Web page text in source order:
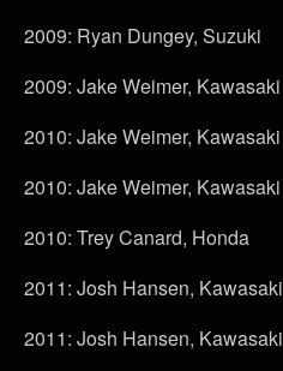
2009: Ryan Dungey, Suzuki
2009: Jake Weimer, Kawasaki
2010: Jake Weimer, Kawasaki
2010: Jake Weimer, Kawasaki
2010: Trey Canard, Honda
2011: Josh Hansen, Kawasaki
2011: Josh Hansen, Kawasaki